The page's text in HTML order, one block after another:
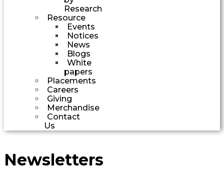
Research
Resource
Events
Notices
News
Blogs
White
papers
Placements
Careers
Giving
Merchandise
Contact
Us
Newsletters